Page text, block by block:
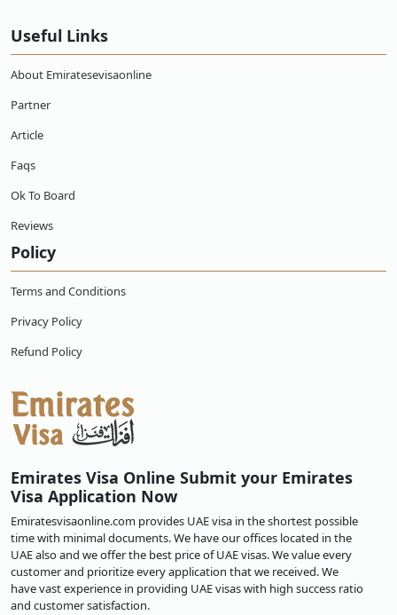
Useful Links
About Emiratesevisaonline
Partner
Article
Faqs
Ok To Board
Reviews
Policy
Terms and Conditions
Privacy Policy
Refund Policy
Emirates Visa Online Submit your Emirates
Visa Application Now
Emiratesvisaonline.com provides UAE visa in the shortest possible
time with minimal documents. We have our offices located in the
UAE also and we offer the best price of UAE visas. We value every
customer and prioritize every application that we received. We
have vast experience in providing UAE visas with high success ratio
and customer satisfaction.